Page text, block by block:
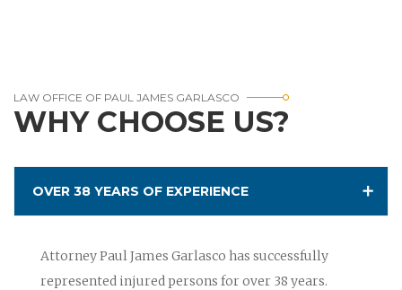
LAW OFFICE OF PAUL JAMES GARLASCO
WHY CHOOSE US?
OVER 38 YEARS OF EXPERIENCE
Attorney Paul James Garlasco has successfully
represented injured persons for over 38 years.